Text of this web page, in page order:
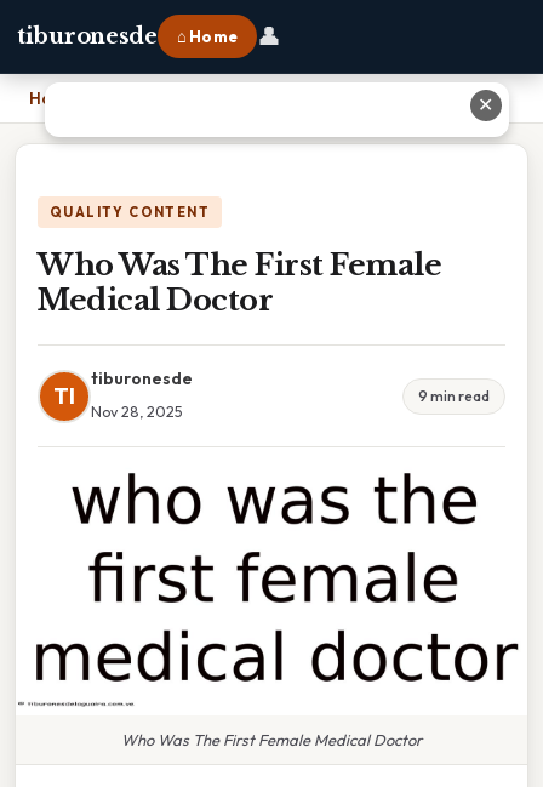
tiburonesde ⌂ Home 👤
Home
QUALITY CONTENT
Who Was The First Female
Medical Doctor
TI
tiburonesde
Nov 28, 2025
9 min read
Who Was The First Female Medical Doctor
✕